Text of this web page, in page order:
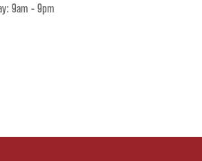
9am - 9pm